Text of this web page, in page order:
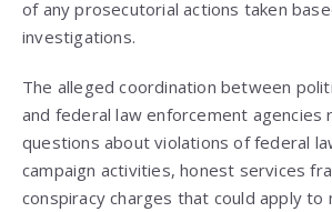
of any prosecutorial actions taken
investigations.
The alleged coordination between
and federal law enforcement agencies
questions about violations of federal
campaign activities, honest services
conspiracy charges that could apply to